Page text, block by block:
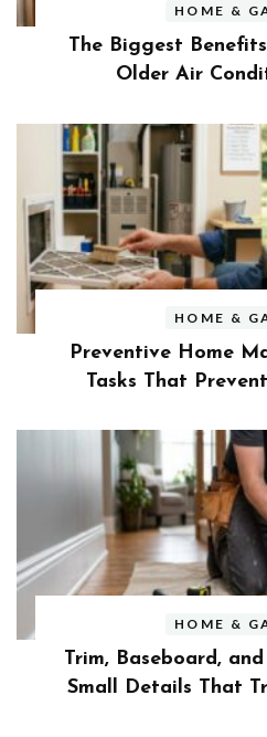
HOME &
The Biggest
Older Air
HOME &
Preventive Home
Tasks That
HOME &
Trim, Baseboard,
Small Details That